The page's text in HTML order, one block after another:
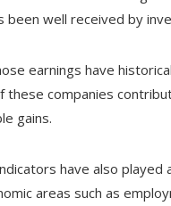
been well received by
earnings have
companies
gains.
have also played
areas such as